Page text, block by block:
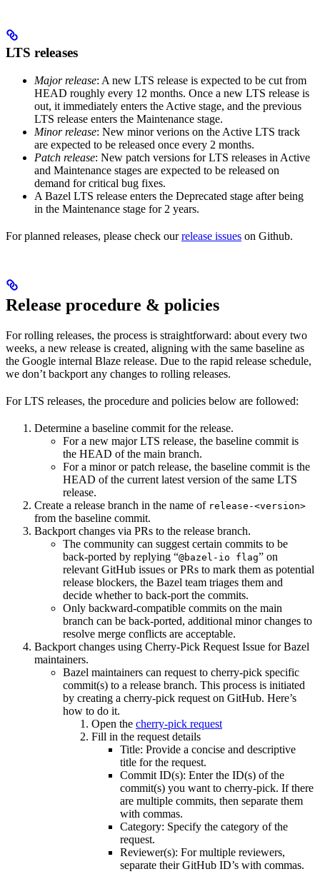
LTS releases
Major release: A new LTS release is expected to be cut from
HEAD roughly every 12 months. Once a new LTS release is
out, it immediately enters the Active stage, and the previous
LTS release enters the Maintenance stage.
Minor release: New minor verions on the Active LTS track
are expected to be released once every 2 months.
Patch release: New patch versions for LTS releases in Active
and Maintenance stages are expected to be released on
demand for critical bug fixes.
A Bazel LTS release enters the Deprecated stage after being
in ​​the Maintenance stage for 2 years.
For planned releases, please check ourrelease issues on Github.
Release procedure & policies
For rolling releases, the process is straightforward: about every two
weeks, a new release is created, aligning with the same baseline as
the Google internal Blaze release. Due to the rapid release schedule,
we don’t backport any changes to rolling releases.
For LTS releases, the procedure and policies below are followed:
Determine a baseline commit for the release.
For a new major LTS release, the baseline commit is
the HEAD of the main branch.
For a minor or patch release, the baseline commit is the
HEAD of the current latest version of the same LTS
release.
Create a release branch in the name of release-<version>
from the baseline commit.
Backport changes via PRs to the release branch.
The community can suggest certain commits to be
back-ported by replying “@bazel-io flag” on
relevant GitHub issues or PRs to mark them as potential
release blockers, the Bazel team triages them and
decide whether to back-port the commits.
Only backward-compatible commits on the main
branch can be back-ported, additional minor changes to
resolve merge conflicts are acceptable.
Backport changes using Cherry-Pick Request Issue for Bazel
maintainers.
Bazel maintainers can request to cherry-pick specific
commit(s) to a release branch. This process is initiated
by creating a cherry-pick request on GitHub. Here’s
how to do it.
Open the cherry-pick request
Fill in the request details
Title: Provide a concise and descriptive
title for the request.
Commit ID(s): Enter the ID(s) of the
commit(s) you want to cherry-pick. If there
are multiple commits, then separate them
with commas.
Category: Specify the category of the
request.
Reviewer(s): For multiple reviewers,
separate their GitHub ID’s with commas.